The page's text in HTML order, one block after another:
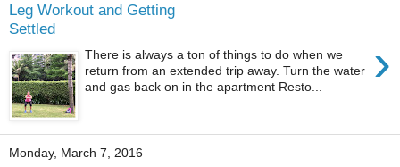
Leg Workout and Getting
Settled
›
There is always a ton of things to do when we
return from an extended trip away. Turn the water
and gas back on in the apartment Resto...
Monday, March 7, 2016